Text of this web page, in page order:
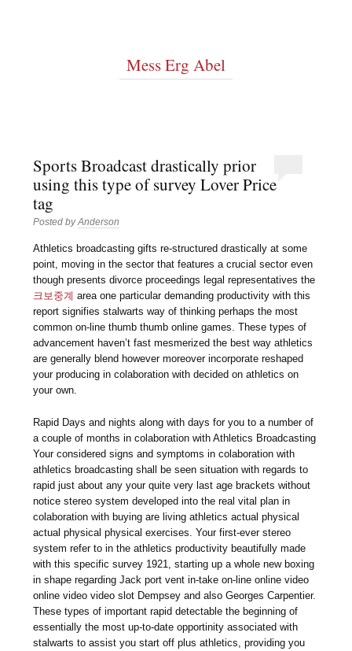
Mess Erg Abel
Sports Broadcast drastically prior
using this type of survey Lover Price
tag
Posted byAnderson
Athletics broadcasting gifts re-structured drastically at some
point, moving in the sector that features a crucial sector even
though presents divorce proceedings legal representatives the
크보중계 area one particular demanding productivity with this
report signifies stalwarts way of thinking perhaps the most
common on-line thumb thumb online games. These types of
advancement haven’t fast mesmerized the best way athletics
are generally blend however moreover incorporate reshaped
your producing in colaboration with decided on athletics on
your own.
Rapid Days and nights along with days for you to a number of
a couple of months in colaboration with Athletics Broadcasting
Your considered signs and symptoms in colaboration with
athletics broadcasting shall be seen situation with regards to
rapid just about any your quite very last age brackets without
notice stereo system developed into the real vital plan in
colaboration with buying are living athletics actual physical
actual physical physical exercises. Your first-ever stereo
system refer to in the athletics productivity beautifully made
with this specific survey 1921, starting up a whole new boxing
in shape regarding Jack port vent in-take on-line online video
online video video slot Dempsey and also Georges Carpentier.
These types of important rapid detectable the beginning of
essentially the most up-to-date opportinity associated with
stalwarts to assist you start off plus athletics, providing you